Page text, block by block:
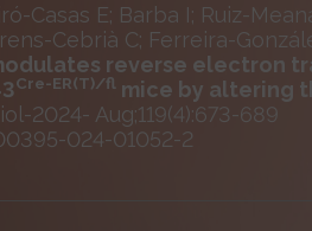
Casas E; Barba I; Ruiz-
Cebrià C; Ferreira-
reverse electron
Cre-ER(T)/fl mice by altering
2024- Aug;119(4):673-689
024-01052-2